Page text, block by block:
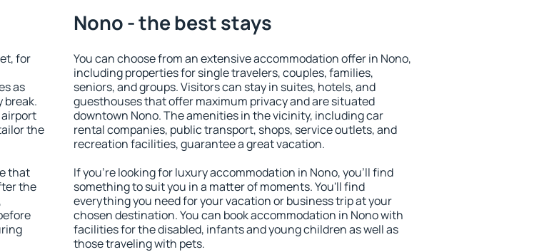
for
as
break.
the
that
the
Nono - the best stays
You can choose from an extensive accommodation offer in Nono,
including properties for single travelers, couples, families,
seniors, and groups. Visitors can stay in suites, hotels, and
guesthouses that offer maximum privacy and are situated
downtown Nono. The amenities in the vicinity, including car
rental companies, public transport, shops, service outlets, and
recreation facilities, guarantee a great vacation.
If you're looking for luxury accommodation in Nono, you'll find
something to suit you in a matter of moments. You'll find
everything you need for your vacation or business trip at your
chosen destination. You can book accommodation in Nono with
facilities for the disabled, infants and young children as well as
those traveling with pets.